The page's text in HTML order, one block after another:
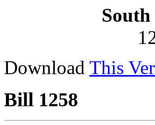
Download This
Bill 1258